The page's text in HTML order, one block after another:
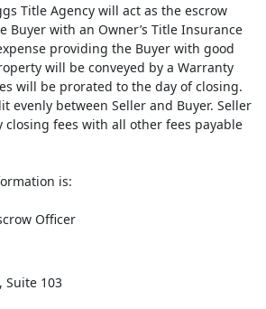
Title Agency will act as the escrow
Buyer with an Owner’s Title Insurance
providing the Buyer with good
will be conveyed by a Warranty
will be prorated to the day of closing.
evenly between Seller and Buyer. Seller
closing fees with all other fees payable
is:
Officer
Suite 103